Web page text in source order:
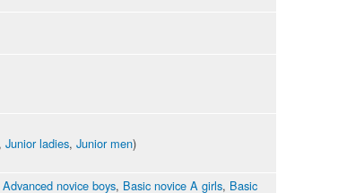
, Junior ladies, Junior men)
Advanced novice boys, Basic novice A girls, Basic